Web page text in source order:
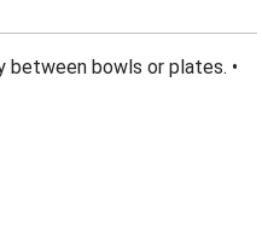
between bowls or plates. •